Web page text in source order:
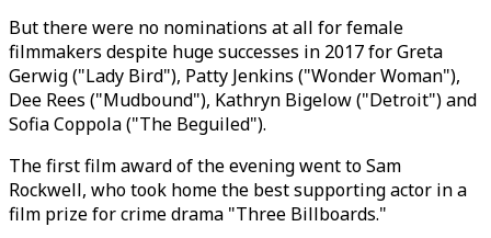
But there were no nominations at all for female
filmmakers despite huge successes in 2017 for Greta
Gerwig ("Lady Bird"), Patty Jenkins ("Wonder Woman"),
Dee Rees ("Mudbound"), Kathryn Bigelow ("Detroit") and
Sofia Coppola ("The Beguiled").
The first film award of the evening went to Sam
Rockwell, who took home the best supporting actor in a
film prize for crime drama "Three Billboards."